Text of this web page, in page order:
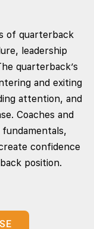
of quarterback
leadership
quarterback’s
and exiting
attention, and
Coaches and
confidence
position.